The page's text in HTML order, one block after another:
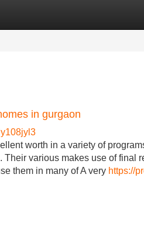
in gurgaon
worth in a variety of
various makes use of final
them in many of A very https://